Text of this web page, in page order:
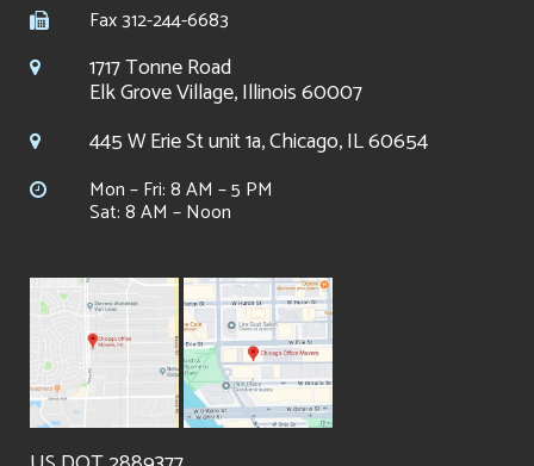
Fax 312-244-6683
1717 Tonne Road
Elk Grove Village, Illinois 60007
445 W Erie St unit 1a, Chicago, IL 60654
Mon – Fri: 8 AM – 5 PM
Sat: 8 AM – Noon